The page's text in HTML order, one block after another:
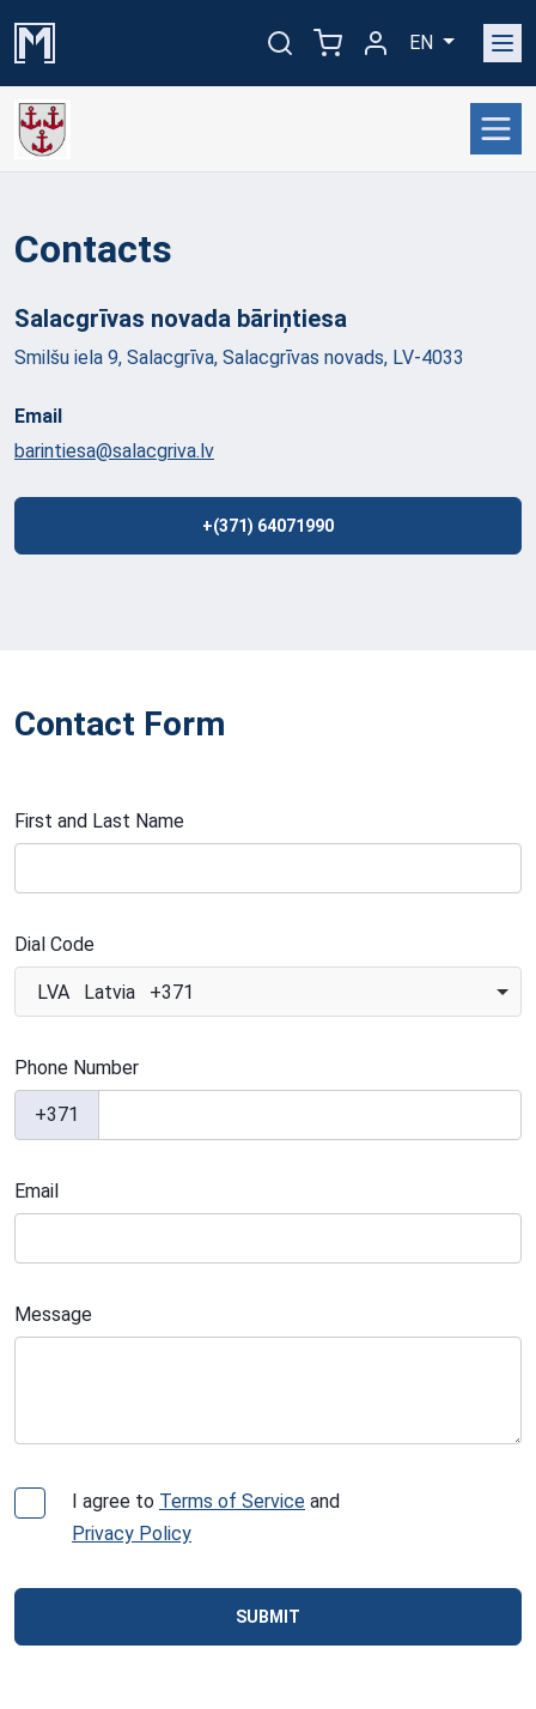
EN
Contacts
Salacgrīvas novada bāriņtiesa
Smilšu iela 9, Salacgrīva, Salacgrīvas novads, LV-4033
Email
barintiesa@salacgriva.lv
+(371) 64071990
Contact Form
First and Last Name
Dial Code
LVA Latvia +371
Phone Number
+371
Email
Message
I agree to Terms of Service and
Privacy Policy
SUBMIT